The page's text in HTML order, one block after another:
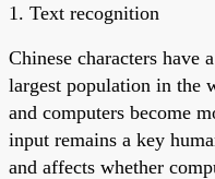
1. Text recognition
Chinese characters have
largest population in the
and computers become
input remains a key
and affects whether